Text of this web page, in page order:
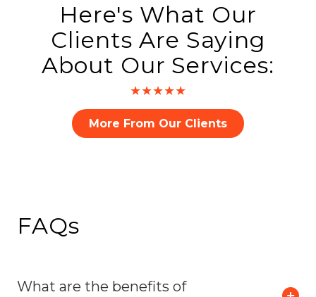
Here's What Our
Clients Are Saying
About Our Services:
★★★★★
More From Our Clients
FAQs
What are the benefits of